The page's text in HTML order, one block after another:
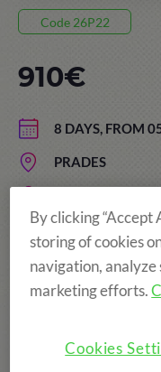
Code 26P22
8 DAYS, FROM
PRADES
910€
More fun!
By clicking “Accept
storing of cookies
navigation, analyze
marketing efforts.
Cookies